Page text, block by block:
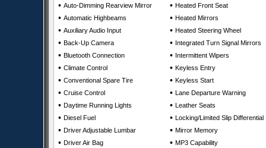
• Auto-Dimming Rearview Mirror
• Automatic Highbeams
• Auxiliary Audio Input
• Back-Up Camera
• Bluetooth Connection
• Climate Control
• Conventional Spare Tire
• Cruise Control
• Daytime Running Lights
• Diesel Fuel
• Driver Adjustable Lumbar
• Driver Air Bag
• Heated Front Seat
• Heated Mirrors
• Heated Steering Wheel
• Integrated Turn Signal Mirrors
• Intermittent Wipers
• Keyless Entry
• Keyless Start
• Lane Departure Warning
• Leather Seats
• Locking/Limited Slip Differential
• Mirror Memory
• MP3 Capability